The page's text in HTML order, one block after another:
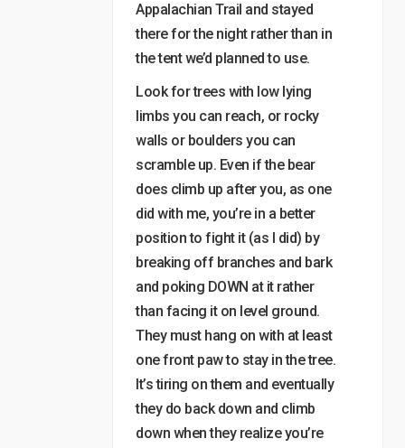
Appalachian Trail and stayed
there for the night rather than in
the tent we’d planned to use.
Look for trees with low lying
limbs you can reach, or rocky
walls or boulders you can
scramble up. Even if the bear
does climb up after you, as one
did with me, you’re in a better
position to fight it (as I did) by
breaking off branches and bark
and poking DOWN at it rather
than facing it on level ground.
They must hang on with at least
one front paw to stay in the tree.
It’s tiring on them and eventually
they do back down and climb
down when they realize you’re